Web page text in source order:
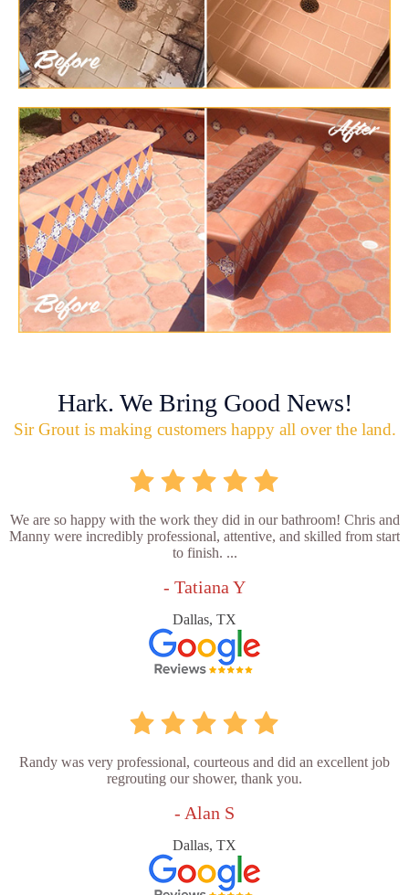
Hark. We Bring Good News!
Sir Grout is making customers happy all over the land.
We are so happy with the work they did in our bathroom! Chris and
Manny were incredibly professional, attentive, and skilled from start
to finish. ...
- Tatiana Y
Dallas, TX
Randy was very professional, courteous and did an excellent job
regrouting our shower, thank you.
- Alan S
Dallas, TX